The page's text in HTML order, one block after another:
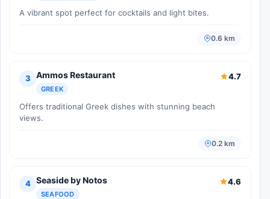
A vibrant spot perfect for cocktails and light bites.
0.6 km
3 Ammos Restaurant
GREEK
4.7
Offers traditional Greek dishes with stunning beach
views.
0.2 km
4 Seaside by Notos
SEAFOOD
4.6